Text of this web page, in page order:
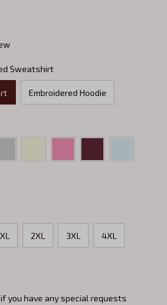
Sweatshirt
Embroidered Hoodie
XL 2XL 3XL 4XL
you have any special requests